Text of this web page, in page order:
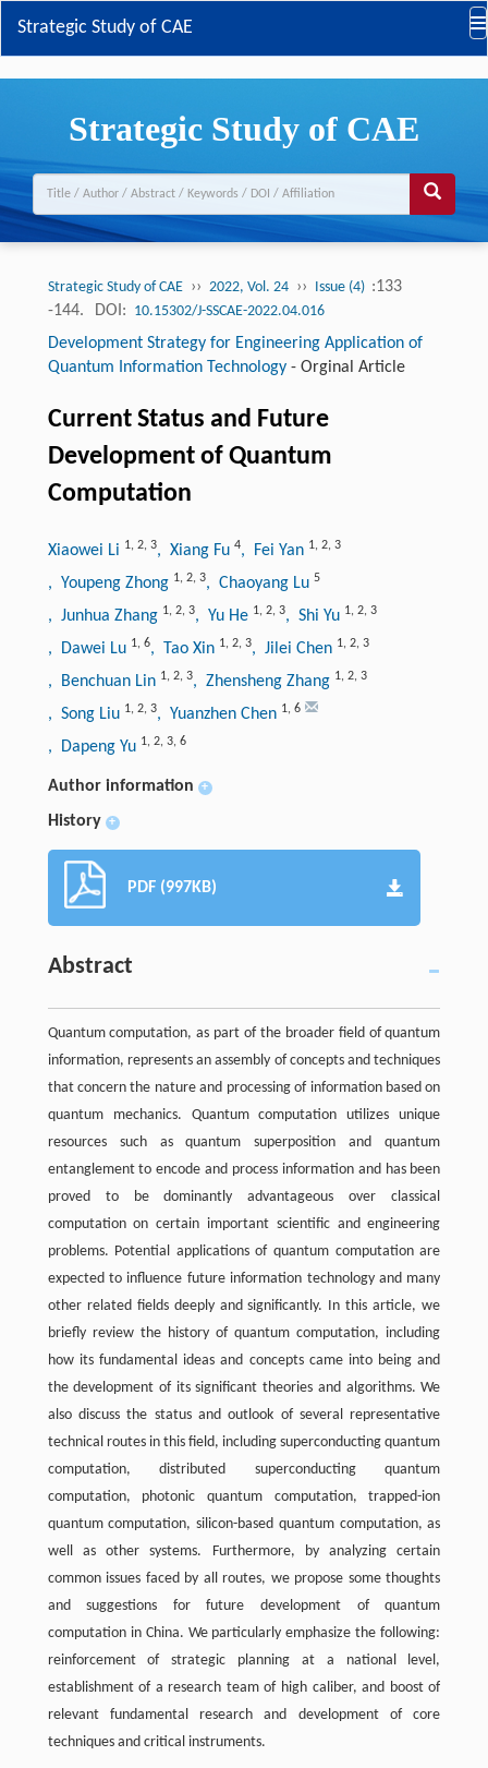
Strategic Study of CAE
Strategic Study of CAE
Strategic Study of CAE ›› 2022, Vol. 24 ›› Issue (4) :133
-144.
DOI: 10.15302/J-SSCAE-2022.04.016
Development Strategy for Engineering Application of
Quantum Information Technology- Orginal Article
Current Status and Future
Development of Quantum
Computation
Xiaowei Li 1, 2, 3, Xiang Fu 4, Fei Yan 1, 2, 3
, Youpeng Zhong 1, 2, 3, Chaoyang Lu 5
, Junhua Zhang 1, 2, 3, Yu He 1, 2, 3, Shi Yu 1, 2, 3
, Dawei Lu 1, 6, Tao Xin 1, 2, 3, Jilei Chen 1, 2, 3
, Benchuan Lin 1, 2, 3, Zhensheng Zhang 1, 2, 3
, Song Liu 1, 2, 3, Yuanzhen Chen 1, 6
, Dapeng Yu 1, 2, 3, 6
Author information +
History +
PDF (997KB)
Abstract
Quantum computation, as part of the broader field of quantum
information, represents an assembly of concepts and techniques
that concern the nature and processing of information based on
quantum mechanics. Quantum computation utilizes unique
resources such as quantum superposition and quantum
entanglement to encode and process information and has been
proved to be dominantly advantageous over classical
computation on certain important scientific and engineering
problems. Potential applications of quantum computation are
expected to influence future information technology and many
other related fields deeply and significantly. In this article, we
briefly review the history of quantum computation, including
how its fundamental ideas and concepts came into being and
the development of its significant theories and algorithms. We
also discuss the status and outlook of several representative
technical routes in this field, including superconducting quantum
computation, distributed superconducting quantum
computation, photonic quantum computation, trapped-ion
quantum computation, silicon-based quantum computation, as
well as other systems. Furthermore, by analyzing certain
common issues faced by all routes, we propose some thoughts
and suggestions for future development of quantum
computation in China. We particularly emphasize the following:
reinforcement of strategic planning at a national level,
establishment of a research team of high caliber, and boost of
relevant fundamental research and development of core
techniques and critical instruments.